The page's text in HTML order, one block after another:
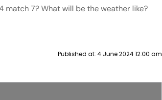
match 7? What will be the weather like?
Published at: 4 June 2024 12:00 am